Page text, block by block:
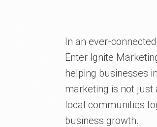
In an ever-
Enter Ignite
helping businesses
marketing is not
local communities
business growth.